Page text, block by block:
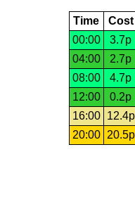
Time Cost
00:00
3.7p
04:00
2.7p
08:00
4.7p
12:00
0.2p
16:00
12.4p
20:00
20.5p